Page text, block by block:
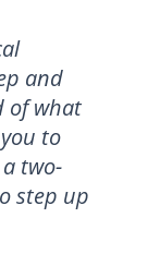
and
of what
to
two-
step up